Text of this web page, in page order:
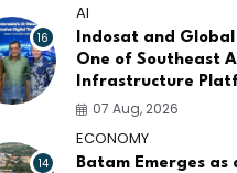
16
AI
Indosat and Global
One of Southeast
Infrastructure
07 Aug, 2026
14
ECONOMY
Batam Emerges as